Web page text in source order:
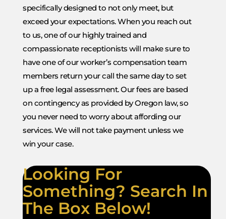
specifically designed to not only meet, but
exceed your expectations. When you reach out
to us, one of our highly trained and
compassionate receptionists will make sure to
have one of our worker’s compensation team
members return your call the same day to set
up a free legal assessment. Our fees are based
on contingency as provided by Oregon law, so
you never need to worry about affording our
services. We will not take payment unless we
win your case.
Looking For
Something? Search In
The Box Below!